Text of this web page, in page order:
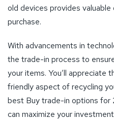
old devices provides
purchase.
With advancements in
the trade-in process to
your items. You’ll appreciate
friendly aspect of recycling
best Buy trade-in options for
can maximize your